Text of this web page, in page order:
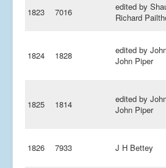
1823 7016
edited by
Richard
1824 1828
edited by
John Piper
1825 1814
edited by
John Piper
1826 7933 J H Bettey